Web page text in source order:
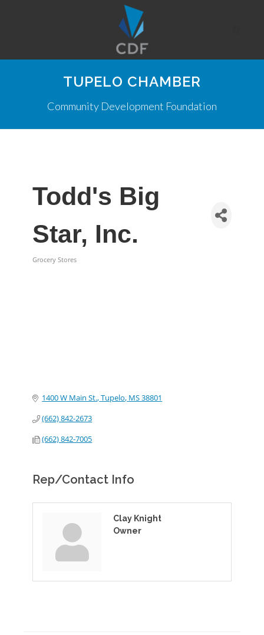
TUPELO CHAMBER
Community Development Foundation
Todd's Big
Star, Inc.
Grocery Stores
1400 W Main St. Tupelo MS38801
(662) 842-2673
(662) 842-7005
Rep/Contact Info
Clay Knight
Owner